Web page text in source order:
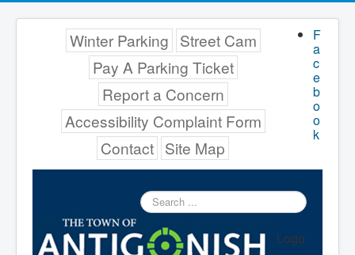
F
a
c
e
b
o
o
k
Winter Parking Street Cam
Pay A Parking Ticket
Report a Concern
Accessibility Complaint Form
Contact Site Map
Search
...
Logo